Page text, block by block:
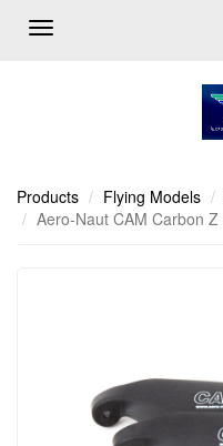
Products Flying Models
Aero-Naut CAM Carbon